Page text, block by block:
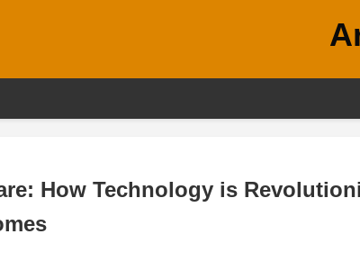
How Technology is